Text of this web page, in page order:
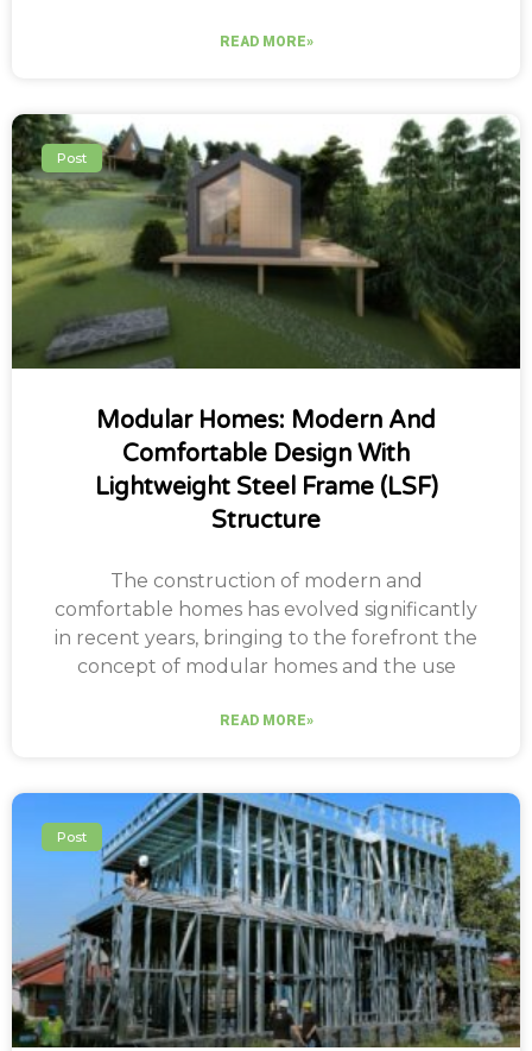
READ MORE»
Post
Modular Homes: Modern And
Comfortable Design With
Lightweight Steel Frame (LSF)
Structure
The construction of modern and
comfortable homes has evolved significantly
in recent years, bringing to the forefront the
concept of modular homes and the use
READ MORE»
Post